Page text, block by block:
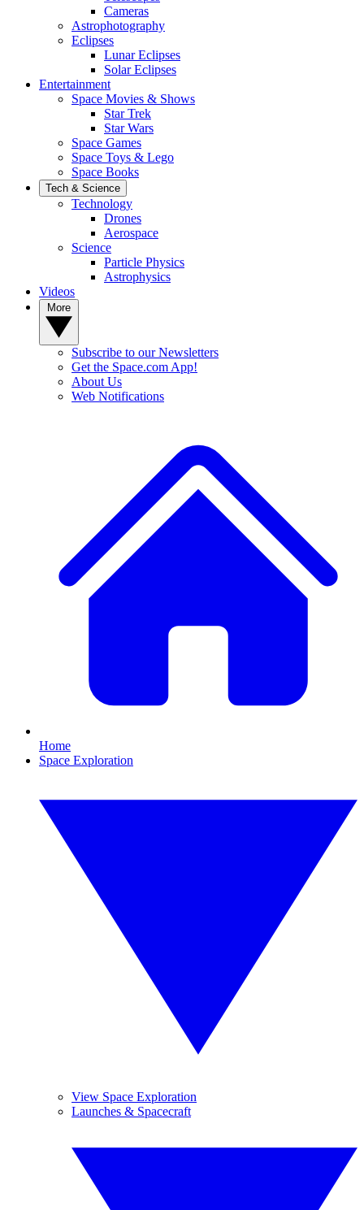
Cameras
Astrophotography
Eclipses
Lunar Eclipses
Solar Eclipses
Entertainment
Space Movies & Shows
Star Trek
Star Wars
Space Games
Space Toys & Lego
Space Books
Tech & Science
Technology
Drones
Aerospace
Science
Particle Physics
Astrophysics
Videos
Subscribe to our Newsletters
Get the Space.com App!
About Us
Web Notifications
Home
Space Exploration
View Space Exploration
Launches & Spacecraft